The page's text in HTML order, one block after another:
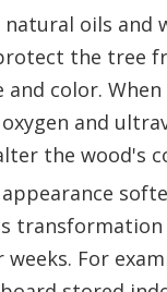
oils and
the tree
color.
and
the wood's
For